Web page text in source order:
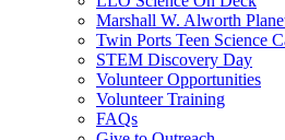
Marshall W. Alworth
Twin Ports Teen Science
STEM Discovery Day
Volunteer Opportunities
Volunteer Training
FAQs